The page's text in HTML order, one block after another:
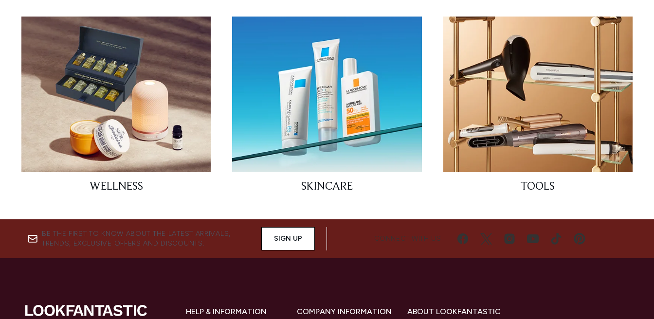
WELLNESS SKINCARE TOOLS
BE THE FIRST TO KNOW ABOUT THE LATEST ARRIVALS,
TRENDS, EXCLUSIVE OFFERS AND DISCOUNTS.
SIGN UP CONNECT WITH US
HELP & INFORMATION COMPANY INFORMATION ABOUT LOOKFANTASTIC